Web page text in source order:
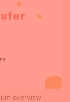
overview